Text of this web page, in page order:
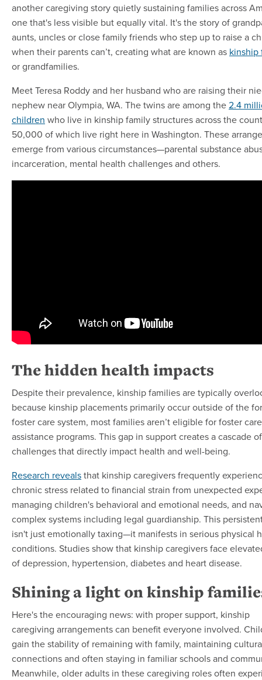
another caregiving story quietly sustaining families across
one that's less visible but equally vital. It's the story of
aunts, uncles or close family friends who step up to raise a
when their parents can’t, creating what are known as kinship
or grandfamilies.
Meet Teresa Roddy and her husband who are raising their
nephew near Olympia, WA. The twins are among the2.4
children who live in kinship family structures across the
50,000 of which live right here in Washington. These
emerge from various circumstances—parental substance
incarceration, mental health challenges and others.
The hidden health impacts
Despite their prevalence, kinship families are typically
because kinship placements primarily occur outside of the
foster care system, most families aren’t eligible for foster care
assistance programs. This gap in support creates a cascade of
challenges that directly impact health and well-being.
Research revealsthat kinship caregivers frequently
chronic stress related to financial strain from unexpected
managing children's behavioral and emotional needs, and
complex systems including legal guardianship. This
isn't just emotionally taxing—it manifests in serious physical
conditions. Studies show that kinship caregivers face
of depression, hypertension, diabetes and heart disease.
Shining a light on kinship
Here's the encouraging news: with proper support, kinship
caregiving arrangements can benefit everyone involved.
gain the stability of remaining with family, maintaining
connections and often staying in familiar schools and
Meanwhile, older adults in these caregiving roles often